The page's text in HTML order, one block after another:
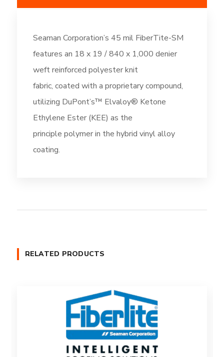
Seaman Corporation’s 45 mil FiberTite-SM
features an 18 x 19 / 840 x 1,000 denier
weft reinforced polyester knit
fabric, coated with a proprietary compound,
utilizing DuPont’s™ Elvaloy® Ketone
Ethylene Ester (KEE) as the
principle polymer in the hybrid vinyl alloy
coating.
RELATED PRODUCTS